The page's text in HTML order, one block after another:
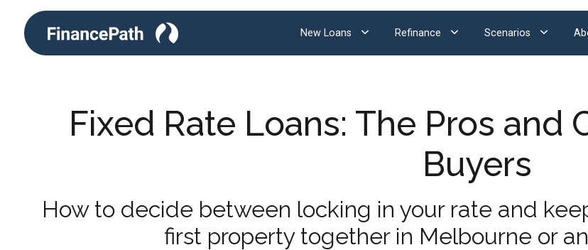
New Loans Refinance Scenarios
Fixed Rate Loans: The Pros and
Buyers
How to decide between locking in your rate and
first property together in Melbourne or